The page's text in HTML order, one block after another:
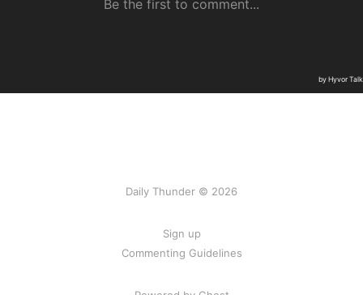
Daily Thunder © 2026
Sign up
Commenting Guidelines